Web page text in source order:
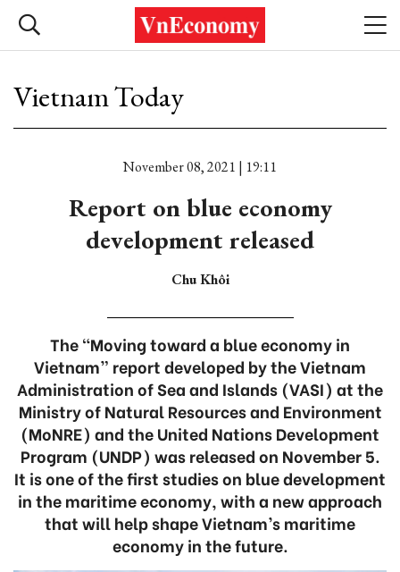
Vietnam Today
November 08, 2021 | 19:11
Report on blue economy
development released
Chu Khôi
The “Moving toward a blue economy in
Vietnam” report developed by the Vietnam
Administration of Sea and Islands (VASI) at the
Ministry of Natural Resources and Environment
(MoNRE) and the United Nations Development
Program (UNDP) was released on November 5.
It is one of the first studies on blue development
in the maritime economy, with a new approach
that will help shape Vietnam’s maritime
economy in the future.